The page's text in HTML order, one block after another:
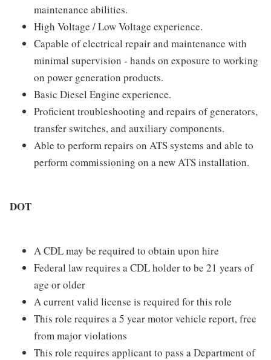
maintenance abilities.
High Voltage / Low Voltage experience.
Capable of electrical repair and maintenance with
minimal supervision - hands on exposure to working
on power generation products.
Basic Diesel Engine experience.
Proficient troubleshooting and repairs of generators,
transfer switches, and auxiliary components.
Able to perform repairs on ATS systems and able to
perform commissioning on a new ATS installation.
DOT
A CDL may be required to obtain upon hire
Federal law requires a CDL holder to be 21 years of
age or older
A current valid license is required for this role
This role requires a 5 year motor vehicle report, free
from major violations
This role requires applicant to pass a Department of